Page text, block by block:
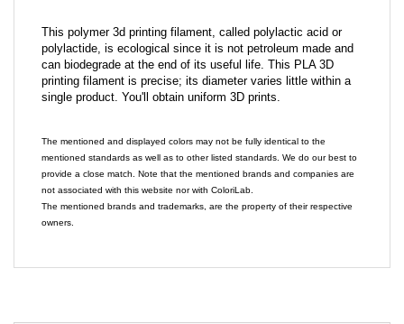
This polymer 3d printing filament, called polylactic acid or
polylactide, is ecological since it is not petroleum made and
can biodegrade at the end of its useful life. This PLA 3D
printing filament is precise; its diameter varies little within a
single product. You'll obtain uniform 3D prints.
The mentioned and displayed colors may not be fully identical to the
mentioned standards as well as to other listed standards. We do our best to
provide a close match. Note that the mentioned brands and companies are
not associated with this website nor with ColoriLab.
The mentioned brands and trademarks, are the property of their respective
owners.